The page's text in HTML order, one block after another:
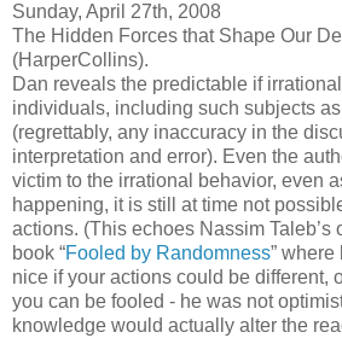
Sunday, April 27th, 2008
The Hidden Forces that Shape Our
(HarperCollins).
Dan reveals the predictable if
individuals, including such subjects
(regrettably, any inaccuracy in the
interpretation and error). Even the
victim to the irrational behavior, even
happening, it is still at time not
actions. (This echoes Nassim Taleb’s
book “Fooled by Randomness”
nice if your actions could be different,
you can be fooled - he was not
knowledge would actually alter the